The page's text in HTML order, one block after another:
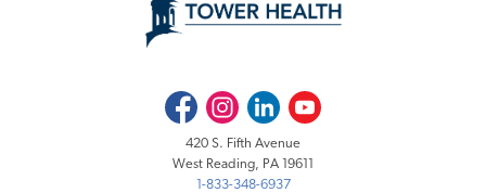
FacebookInstagramLinkedInYoutube
420 S. Fifth Avenue
West Reading, PA 19611
1-833-348-6937